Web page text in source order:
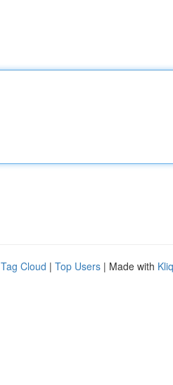
Tag Cloud | Top Users | Made with